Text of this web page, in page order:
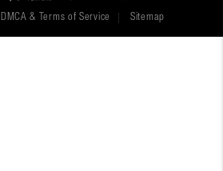
DMCA & Terms of Service Sitemap